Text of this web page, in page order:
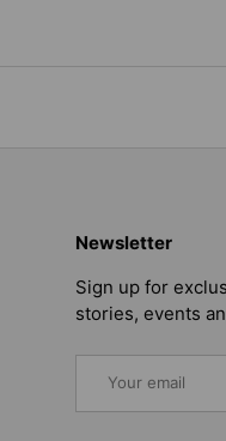
Newsletter
Sign up for
stories, events